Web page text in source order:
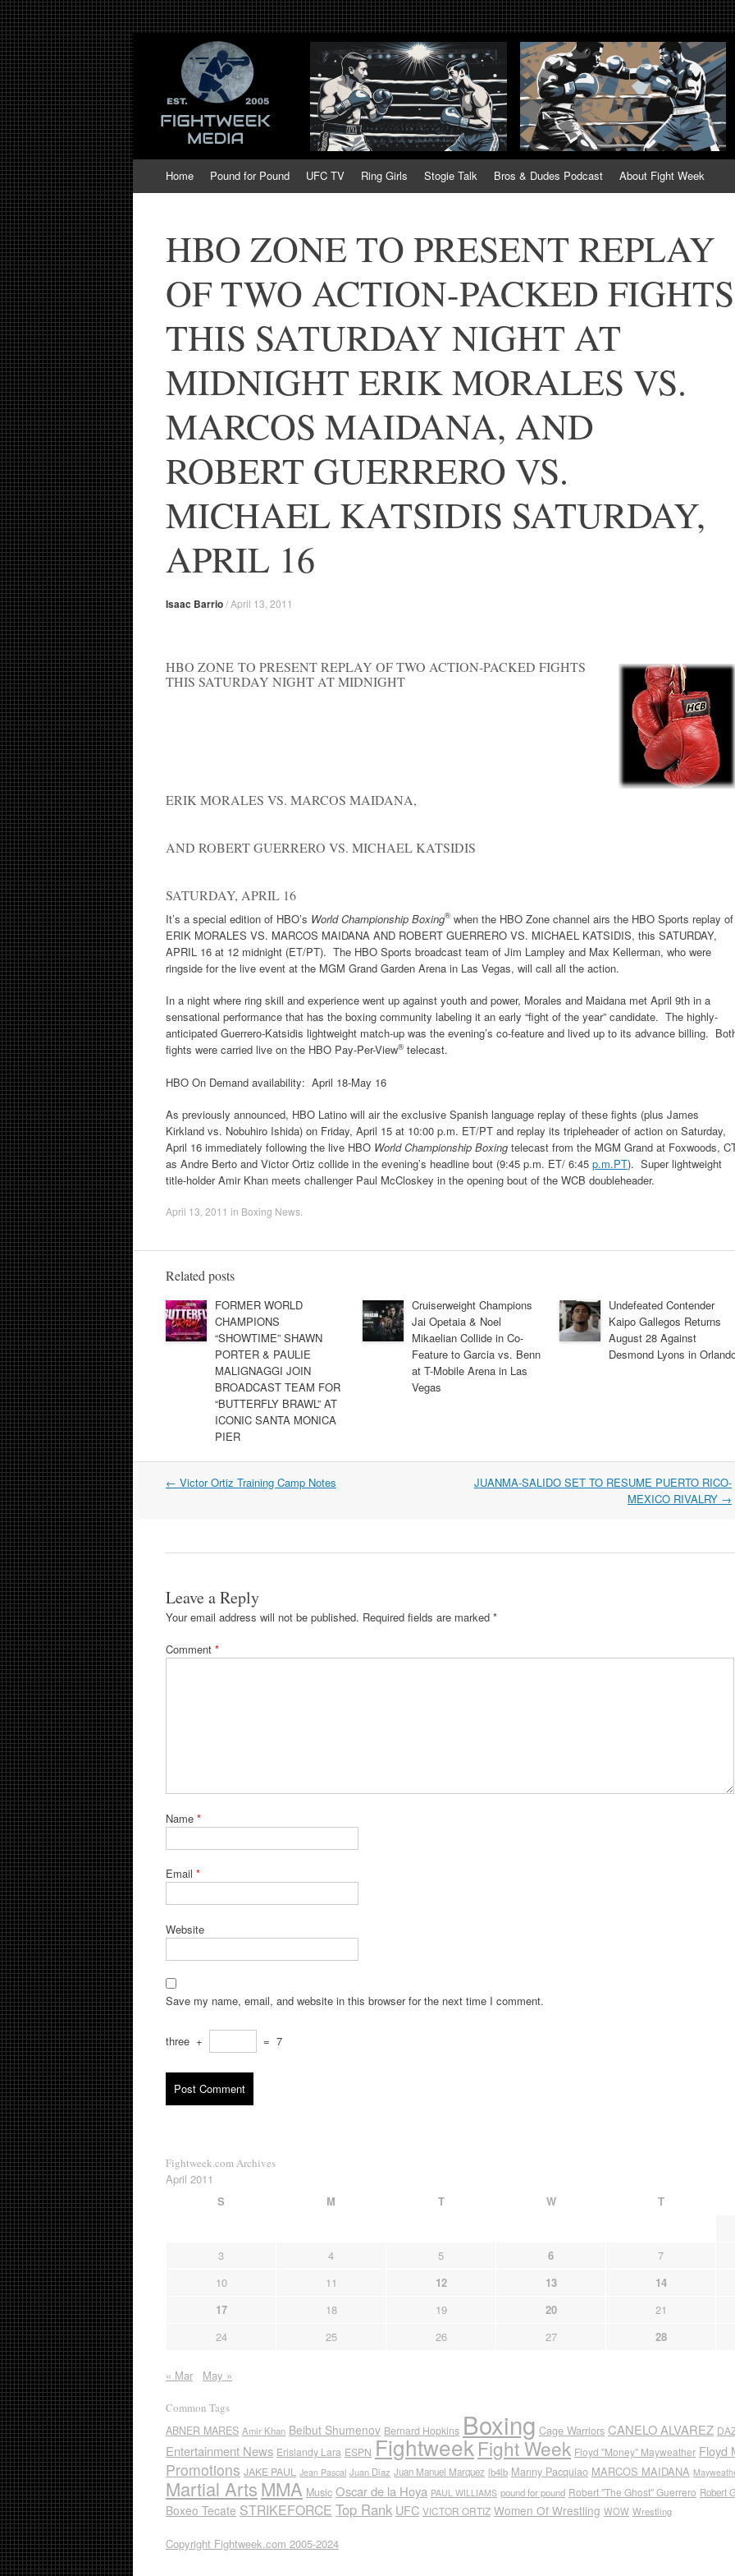
Fight Week. Fightweek. Fightweek.com. Fight
of MMA and Boxing
Boxing, Mixed Martial Arts, Entertainment News, Fight Week, Fightweek, Fightweek.com
to
Home Pound for Pound UFC TV Ring Girls Stogie Talk Bros & Dudes Podcast About Fight Week
HBO ZONE TO PRESENT REPLAY
OF TWO ACTION-PACKED FIGHTS
THIS SATURDAY NIGHT AT
MIDNIGHT ERIK MORALES VS.
MARCOS MAIDANA, AND
ROBERT GUERRERO VS.
MICHAEL KATSIDIS SATURDAY,
APRIL 16
Isaac Barrio/April 13, 2011
HBO ZONE TO PRESENT REPLAY OF TWO ACTION-PACKED FIGHTS
THIS SATURDAY NIGHT AT MIDNIGHT
ERIK MORALES VS. MARCOS MAIDANA,
AND ROBERT GUERRERO VS. MICHAEL KATSIDIS
SATURDAY, APRIL 16
It’s a special edition of HBO’s World Championship Boxing® when the HBO Zone channel airs the HBO Sports replay
ERIK MORALES VS. MARCOS MAIDANA AND ROBERT GUERRERO VS. MICHAEL KATSIDIS, this SATURDAY,
APRIL 16 at 12 midnight (ET/PT). The HBO Sports broadcast team of Jim Lampley and Max Kellerman, who were
ringside for the live event at the MGM Grand Garden Arena in Las Vegas, will call all the action.
In a night where ring skill and experience went up against youth and power, Morales and Maidana met April 9th in a
sensational performance that has the boxing community labeling it an early “fight of the year” candidate. The highly-
anticipated Guerrero-Katsidis lightweight match-up was the evening’s co-feature and lived up to its advance billing.
fights were carried live on the HBO Pay-Per-View® telecast.
HBO On Demand availability: April 18-May 16
As previously announced, HBO Latino will air the exclusive Spanish language replay of these fights (plus James
Kirkland vs. Nobuhiro Ishida) on Friday, April 15 at 10:00 p.m. ET/PT and replay its tripleheader of action on Saturday,
April 16 immediately following the live HBO World Championship Boxing telecast from the MGM Grand at Foxwoods,
as Andre Berto and Victor Ortiz collide in the evening’s headline bout (9:45 p.m. ET/ 6:45 p.m.PT). Super lightweight
title-holder Amir Khan meets challenger Paul McCloskey in the opening bout of the WCB doubleheader.
April 13, 2011 in Boxing News
Related posts
FORMER WORLD
CHAMPIONS
“SHOWTIME” SHAWN
PORTER & PAULIE
MALIGNAGGI JOIN
BROADCAST TEAM FOR
“BUTTERFLY BRAWL” AT
ICONIC SANTA MONICA
PIER
Cruiserweight Champions
Jai Opetaia & Noel
Mikaelian Collide in Co-
Feature to Garcia vs. Benn
at T-Mobile Arena in Las
Vegas
Undefeated Contender
Kaipo Gallegos Returns
August 28 Against
Desmond Lyons in
Post
← Victor Ortiz Training Camp Notes
JUANMA-SALIDO SET TO RESUME PUERTO RICO-
MEXICO RIVALRY →
Leave a Reply
Your email address will not be published. Required fields are marked *
Comment *
Name *
Email *
Website
Save my name, email, and website in this browser for the next time I comment.
three + = 7
Fightweek.com Archives
April 2011
S
M T W T
3 4 5 6
7
10
11 12 13
14
17
18 19 20
21
24
25 26 27 28
« Mar May »
Common Tags
ABNER MARES Amir Khan Beibut Shumenov Bernard Hopkins Boxing Cage Warriors CANELO ALVAREZ
Entertainment News Erislandy Lara ESPN FightweekFight Week Floyd "Money" Mayweather Floyd
Promotions JAKE PAUL Jean Pascal Juan Diaz Juan Manuel Marquez lb4lb Manny Pacquiao MARCOS MAIDANA
Martial ArtsMMA Music Oscar de la Hoya PAUL WILLIAMS pound for pound Robert "The Ghost" Guerrero Robert
Boxeo Tecate STRIKEFORCE Top Rank UFC VICTOR ORTIZ Women Of Wrestling WOW Wrestling
Copyright Fightweek.com 2005-2024